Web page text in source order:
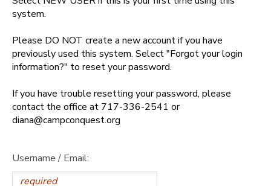
system.
Please DO NOT create a new account if you have
previously used this system. Select "Forgot your login
information?" to reset your password.
If you have trouble resetting your password, please
contact the office at 717-336-2541 or
diana@campconquest.org
Username / Email:
SPONSORSHIPS
DONATIONS